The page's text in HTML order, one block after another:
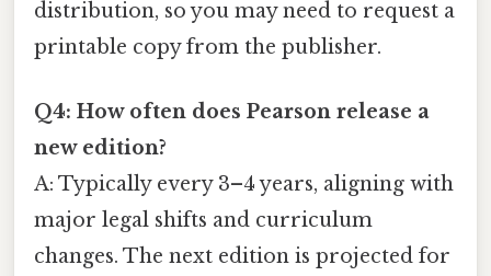
distribution, so you may need to request a
printable copy from the publisher.
Q4: How often does Pearson release a
new edition?
A: Typically every 3–4 years, aligning with
major legal shifts and curriculum
changes. The next edition is projected for